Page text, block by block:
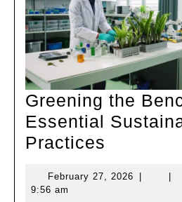
Greening the
Essential
Practices
Bench:
February 27, 2026 February
| |
9:56 am